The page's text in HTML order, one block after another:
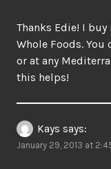
Thanks Edie! I
Whole Foods. You
or at any
this helps!
Kays says:
January 29, 2013 at